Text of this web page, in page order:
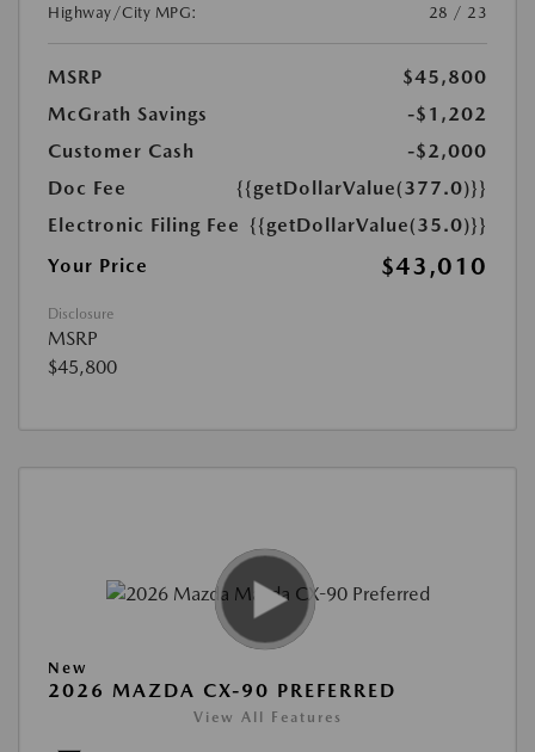
Highway/City MPG:
28 / 23
MSRP
$45,800
McGrath Savings
-$1,202
Customer Cash
-$2,000
Doc Fee
{{getDollarValue(377.0)}}
Electronic Filing Fee {{getDollarValue(35.0)}}
Your Price
$43,010
Disclosure
MSRP
$45,800
New
2026 MAZDA CX-90 PREFERRED
View All Features